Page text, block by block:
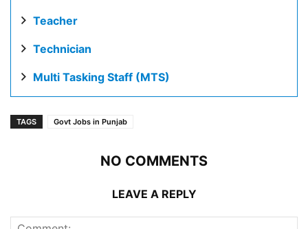
Teacher
Technician
Multi Tasking Staff (MTS)
TAGS Govt Jobs in Punjab
NO COMMENTS
LEAVE A REPLY